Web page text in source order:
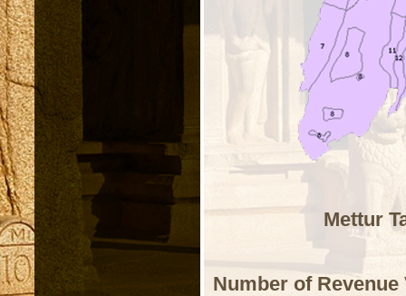
Mettur
Number of Revenue